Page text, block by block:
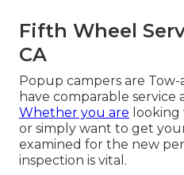
Fifth Wheel
CA
Popup campers are
have comparable service
Whether you are
or simply want to get
examined for the new
inspection is vital.